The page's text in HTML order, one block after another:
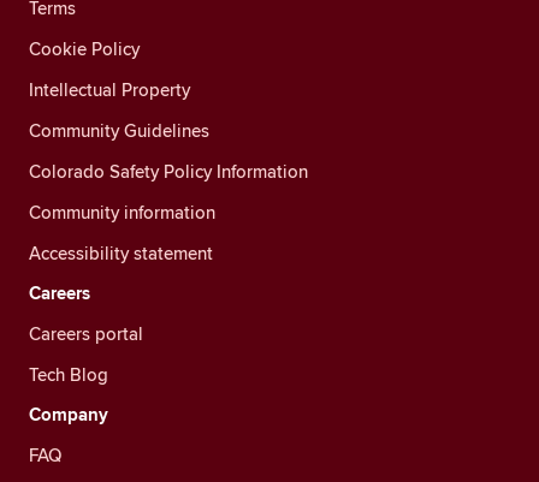
Terms
Cookie Policy
Intellectual Property
Community Guidelines
Colorado Safety Policy Information
Community information
Accessibility statement
Careers
Careers portal
Tech Blog
Company
FAQ